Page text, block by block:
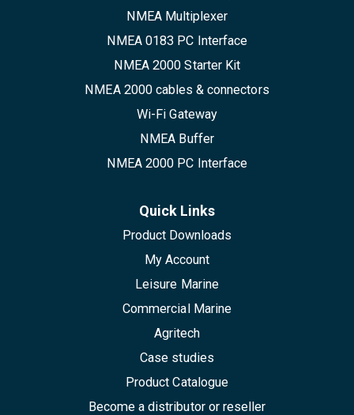
NMEA Multiplexer
NMEA 0183 PC Interface
NMEA 2000 Starter Kit
NMEA 2000 cables & connectors
Wi-Fi Gateway
NMEA Buffer
NMEA 2000 PC Interface
Quick Links
Product Downloads
My Account
Leisure Marine
Commercial Marine
Agritech
Case studies
Product Catalogue
Become a distributor or reseller